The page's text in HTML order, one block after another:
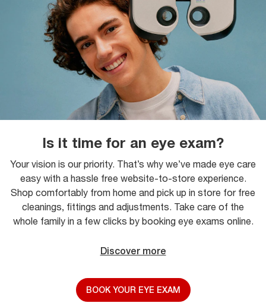
Is it time for an eye exam?
Your vision is our priority. That’s why we’ve made eye care
easy with a hassle free website-to-store experience.
Shop comfortably from home and pick up in store for free
cleanings, fittings and adjustments. Take care of the
whole family in a few clicks by booking eye exams online.
Discover more
BOOK YOUR EYE EXAM